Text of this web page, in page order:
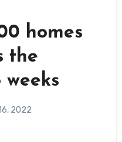
homes
the
2022